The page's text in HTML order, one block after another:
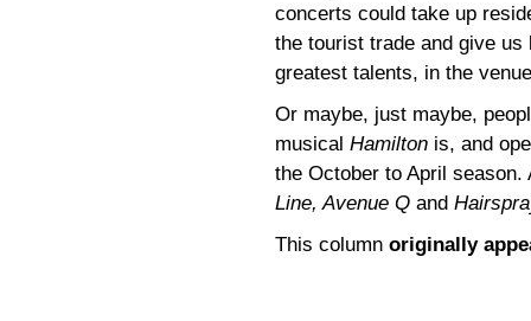
concerts could take up
the tourist trade and give
greatest talents, in the
Or maybe, just maybe,
musical Hamilton is, and
the October to April
Line, Avenue Q and
This column originally